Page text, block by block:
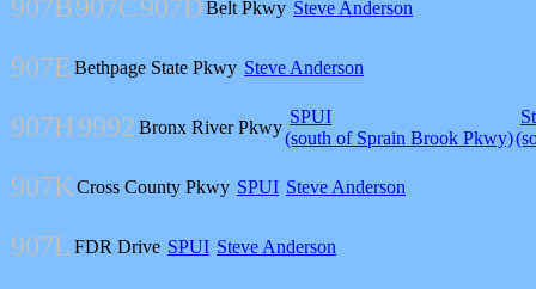
907B907C907DBelt Pkwy Steve Anderson
907EBethpage State Pkwy Steve Anderson
907H9992 Bronx River Pkwy
SPUI
(south of Sprain Brook Pkwy)
907KCross County Pkwy SPUI Steve Anderson
907L FDR Drive SPUI Steve Anderson